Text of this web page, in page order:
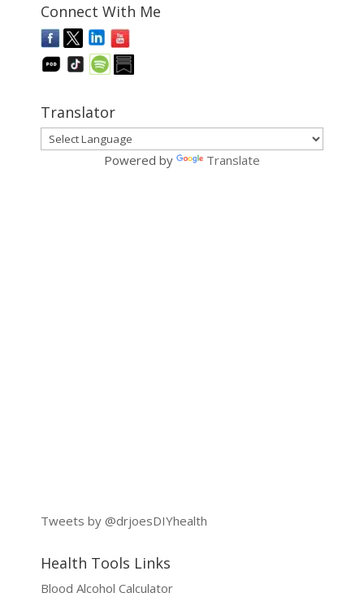
Connect With Me
Translator
Powered by Translate
Tweets by @drjoesDIYhealth
Health Tools Links
Blood Alcohol Calculator